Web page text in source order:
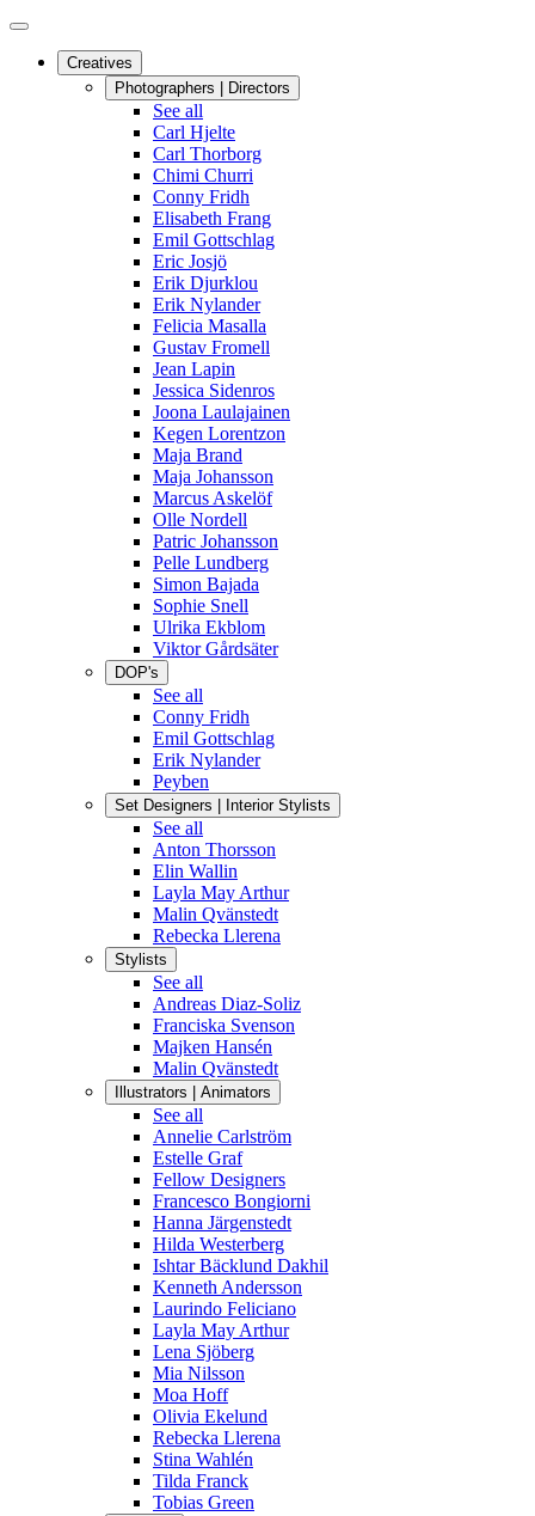
Creatives
Photographers | Directors
See all
Carl Hjelte
Carl Thorborg
Chimi Churri
Conny Fridh
Elisabeth Frang
Emil Gottschlag
Eric Josjö
Erik Djurklou
Erik Nylander
Felicia Masalla
Gustav Fromell
Jean Lapin
Jessica Sidenros
Joona Laulajainen
Kegen Lorentzon
Maja Brand
Maja Johansson
Marcus Askelöf
Olle Nordell
Patric Johansson
Pelle Lundberg
Simon Bajada
Sophie Snell
Ulrika Ekblom
Viktor Gårdsäter
DOP's
See all
Conny Fridh
Emil Gottschlag
Erik Nylander
Peyben
Set Designers | Interior Stylists
See all
Anton Thorsson
Elin Wallin
Layla May Arthur
Malin Qvänstedt
Rebecka Llerena
Stylists
See all
Andreas Diaz-Soliz
Franciska Svenson
Majken Hansén
Malin Qvänstedt
Illustrators | Animators
See all
Annelie Carlström
Estelle Graf
Fellow Designers
Francesco Bongiorni
Hanna Järgenstedt
Hilda Westerberg
Ishtar Bäcklund Dakhil
Kenneth Andersson
Laurindo Feliciano
Layla May Arthur
Lena Sjöberg
Mia Nilsson
Moa Hoff
Olivia Ekelund
Rebecka Llerena
Stina Wahlén
Tilda Franck
Tobias Green